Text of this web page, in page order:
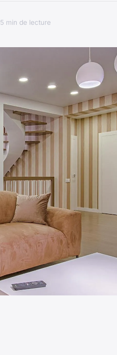
5 min de lecture